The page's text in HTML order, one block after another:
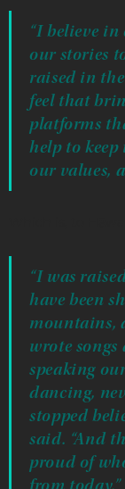
“I believe
our stories
raised in
feel that
platforms
help to
our values,
“I was
have been
mountains,
wrote songs
speaking
dancing,
stopped
said. “And
proud of